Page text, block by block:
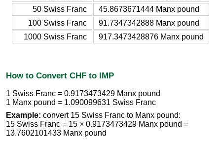
50 Swiss Franc
45.8673671444 Manx pound
100 Swiss Franc
91.7347342888 Manx pound
1000 Swiss Franc
917.3473428876 Manx pound
How to Convert CHF to IMP
1 Swiss Franc = 0.9173473429 Manx pound
1 Manx pound = 1.090099631 Swiss Franc
Example: convert 15 Swiss Franc to Manx pound:
15 Swiss Franc = 15 × 0.9173473429 Manx pound =
13.7602101433 Manx pound